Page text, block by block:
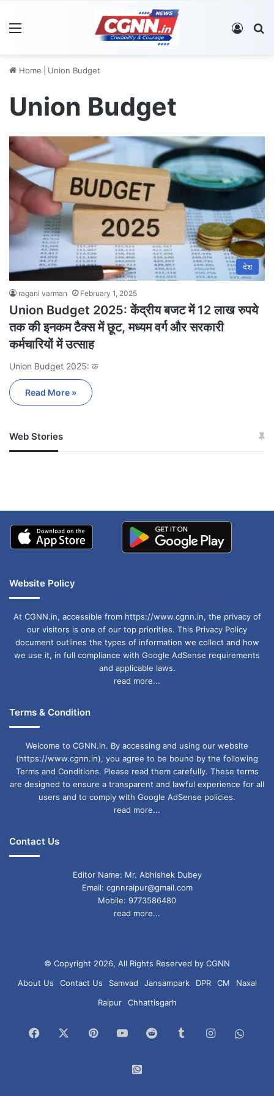
Log In
Home Union Budget
Union Budget
देश
ragani varman February 1, 2025
Union Budget 2025: केंद्रीय बजट में 12 लाख रुपये
तक की इनकम टैक्स में छूट, मध्यम वर्ग और सरकारी
कर्मचारियों में उत्साह
Union Budget 2025: क
Read More »
Web Stories
जम्मू-कश्मीर में बारिश से
अपडेट
खाई में धक्का… आरोपियों ने
Website Policy
At CGNN.in, accessible from https://www.cgnn.in, the privacy of
our visitors is one of our top priorities. This Privacy Policy
document outlines the types of information we collect and how
we use it, in full compliance with Google AdSense requirements
and applicable laws.
read more...
Terms & Condition
Welcome to CGNN.in. By accessing and using our website
(https://www.cgnn.in), you agree to be bound by the following
Terms and Conditions. Please read them carefully. These terms
are designed to ensure a transparent and lawful experience for all
users and to comply with Google AdSense policies.
read more...
Contact Us
Editor Name: Mr. Abhishek Dubey
Email: cgnnraipur@gmail.com
Mobile: 9773586480
read more...
© Copyright 2026, All Rights Reserved by CGNN
About Us
Contact Us Samvad Jansampark DPR CM
Naxal
Raipur
Chhattisgarh
Facebook PinterestYouTubeReddit TumblrInstagram